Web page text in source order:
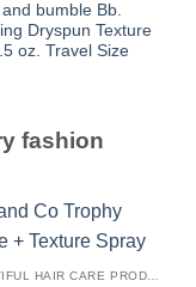
bumble Bb.
Dryspun Texture
oz. Travel Size
fashion